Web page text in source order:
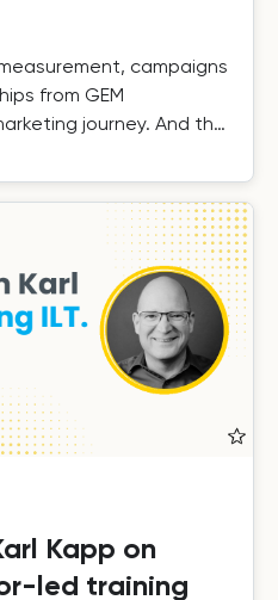
campaigns
from GEM
journey. And the
Kapp on
led training